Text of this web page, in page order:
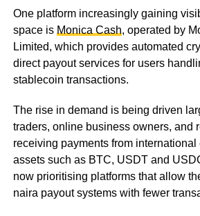
One platform increasingly gaining
space is Monica Cash, operated by
Limited, which provides automated
direct payout services for users
stablecoin transactions.
The rise in demand is being driven
traders, online business owners, and
receiving payments from international
assets such as BTC, USDT and
now prioritising platforms that allow
naira payout systems with fewer